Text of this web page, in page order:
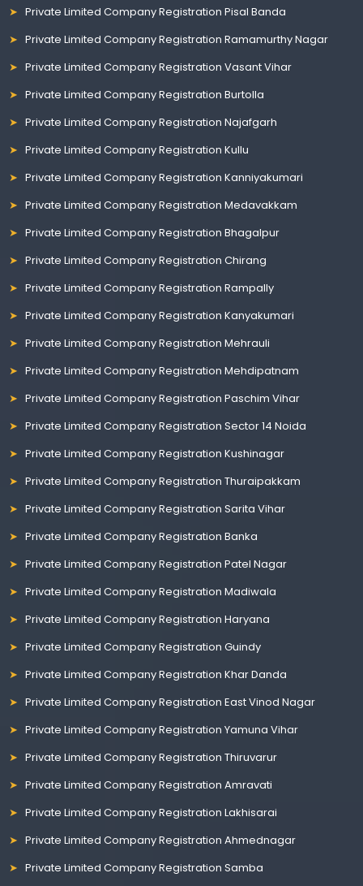
Private Limited Company Registration Pisal Banda
Private Limited Company Registration Ramamurthy Nagar
Private Limited Company Registration Vasant Vihar
Private Limited Company Registration Burtolla
Private Limited Company Registration Najafgarh
Private Limited Company Registration Kullu
Private Limited Company Registration Kanniyakumari
Private Limited Company Registration Medavakkam
Private Limited Company Registration Bhagalpur
Private Limited Company Registration Chirang
Private Limited Company Registration Rampally
Private Limited Company Registration Kanyakumari
Private Limited Company Registration Mehrauli
Private Limited Company Registration Mehdipatnam
Private Limited Company Registration Paschim Vihar
Private Limited Company Registration Sector 14 Noida
Private Limited Company Registration Kushinagar
Private Limited Company Registration Thuraipakkam
Private Limited Company Registration Sarita Vihar
Private Limited Company Registration Banka
Private Limited Company Registration Patel Nagar
Private Limited Company Registration Madiwala
Private Limited Company Registration Haryana
Private Limited Company Registration Guindy
Private Limited Company Registration Khar Danda
Private Limited Company Registration East Vinod Nagar
Private Limited Company Registration Yamuna Vihar
Private Limited Company Registration Thiruvarur
Private Limited Company Registration Amravati
Private Limited Company Registration Lakhisarai
Private Limited Company Registration Ahmednagar
Private Limited Company Registration Samba